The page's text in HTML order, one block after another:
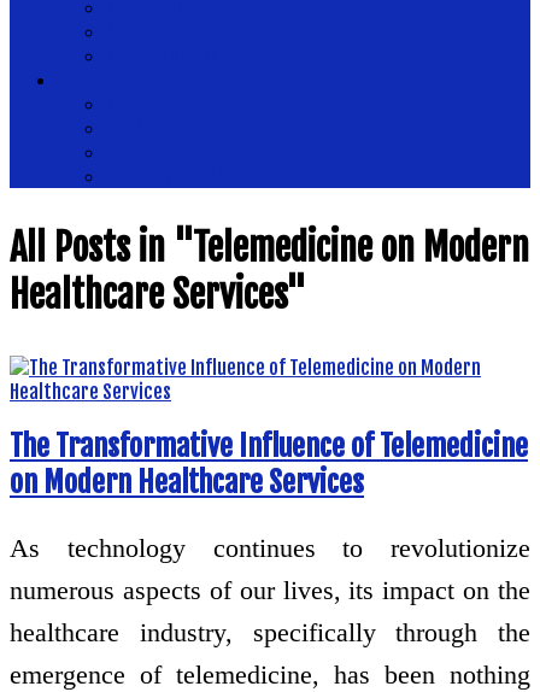
All Posts in "Telemedicine on Modern
Healthcare Services"
The Transformative Influence of Telemedicine
on Modern Healthcare Services
As technology continues to revolutionize
numerous aspects of our lives, its impact on the
healthcare industry, specifically through the
emergence of telemedicine, has been nothing